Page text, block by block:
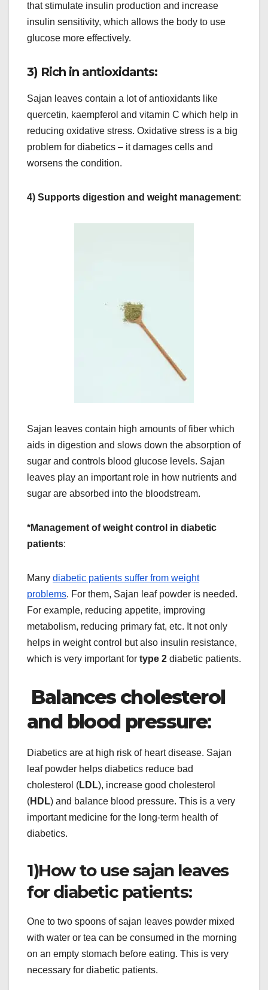
that stimulate insulin production and increase
insulin sensitivity, which allows the body to use
glucose more effectively.
3) Rich in antioxidants:
Sajan leaves contain a lot of antioxidants like
quercetin, kaempferol and vitamin C which help in
reducing oxidative stress. Oxidative stress is a big
problem for diabetics – it damages cells and
worsens the condition.
4) Supports digestion and weight management:
Sajan leaves contain high amounts of fiber which
aids in digestion and slows down the absorption of
sugar and controls blood glucose levels. Sajan
leaves play an important role in how nutrients and
sugar are absorbed into the bloodstream.
*Management of weight control in diabetic
patients:
Many diabetic patients suffer from weight
problems. For them, Sajan leaf powder is needed.
For example, reducing appetite, improving
metabolism, reducing primary fat, etc. It not only
helps in weight control but also insulin resistance,
which is very important for type 2 diabetic patients.
Balances cholesterol
and blood pressure:
Diabetics are at high risk of heart disease. Sajan
leaf powder helps diabetics reduce bad
cholesterol (LDL), increase good cholesterol
(HDL) and balance blood pressure. This is a very
important medicine for the long-term health of
diabetics.
1)How to use sajan leaves
for diabetic patients:
One to two spoons of sajan leaves powder mixed
with water or tea can be consumed in the morning
on an empty stomach before eating. This is very
necessary for diabetic patients.